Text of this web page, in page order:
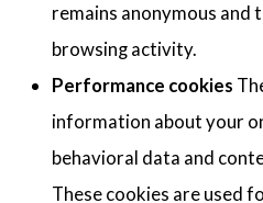
remains anonymous and
browsing activity.
Performance cookies
information about your
behavioral data and
These cookies are used